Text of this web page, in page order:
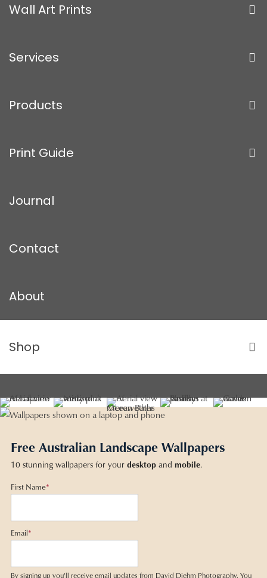
Wall Art Prints
Services
Products
Print Guide
Journal
Contact
About
Shop
Free Australian Landscape Wallpapers
10 stunning wallpapers for your desktop and mobile.
First Name*
Email*
By signing up you'll receive email updates from David Diehm Photography. You